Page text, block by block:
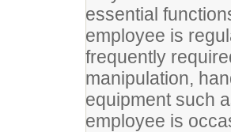
essential
employee is
frequently
manipulation,
equipment such
employee is